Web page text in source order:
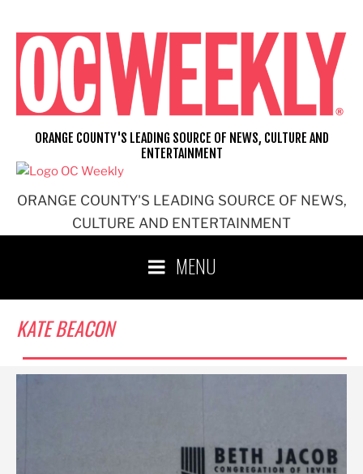
content
ORANGE COUNTY'S LEADING SOURCE OF NEWS,
CULTURE AND ENTERTAINMENT
ORANGE COUNTY'S LEADING SOURCE OF NEWS, CULTURE AND
ENTERTAINMENT
MENU
KATE BEACON